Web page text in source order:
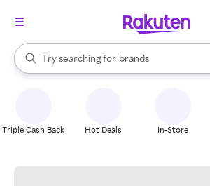
Search Rakuten
Try searching for
stores
brands
groceries
When autocomplete results are available,
Triple Cash Back Hot Deals In-Store